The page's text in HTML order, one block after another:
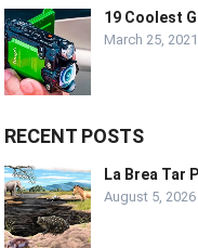
19 Coolest
March 25, 2021
RECENT POSTS
La Brea Tar
August 5, 2026